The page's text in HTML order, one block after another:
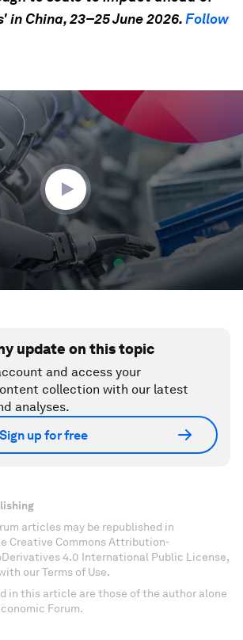
in China, 23–25 June 2026.Follow
update on this topic
and access your
collection with our latest
analyses.
Sign up for free
articles may be republished in
Creative Commons Attribution-
4.0 International Public License,
our Terms of Use.
in this article are those of the author alone
Forum.